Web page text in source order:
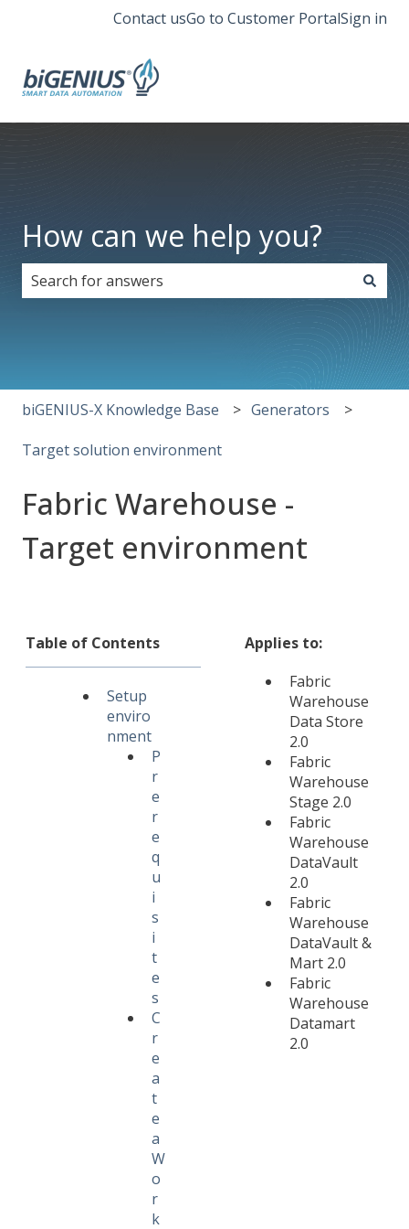
Contact usGo to Customer PortalSign in
How can we help you?
There are no suggestions because the search field
biGENIUS-X Knowledge Base Generators
Target solution environment
Fabric Warehouse -
Target environment
Table of Contents
Setup
enviro
nment
P
r
e
r
e
q
u
i
s
i
t
e
s
C
r
e
a
t
e
a
W
o
r
k
Applies to:
Fabric
Warehouse
Data Store
2.0
Fabric
Warehouse
Stage 2.0
Fabric
Warehouse
DataVault
2.0
Fabric
Warehouse
DataVault &
Mart 2.0
Fabric
Warehouse
Datamart
2.0